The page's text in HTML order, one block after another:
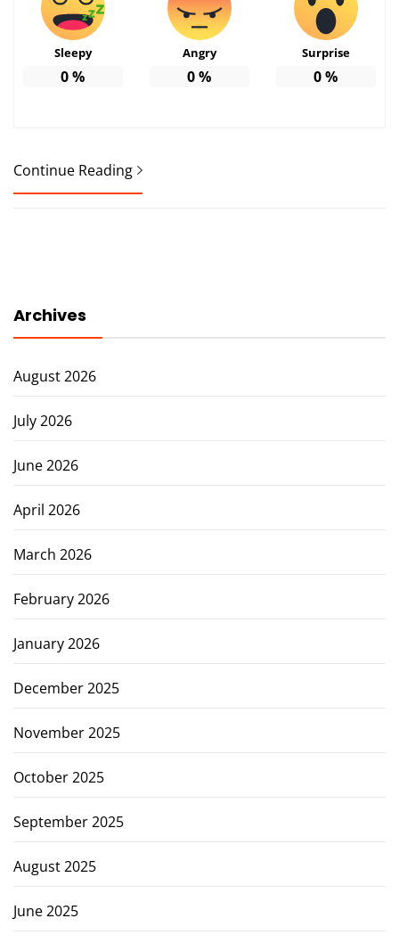
Sleepy
0%
Angry
0%
Surprise
0%
Continue Reading
Archives
August 2026
July 2026
June 2026
April 2026
March 2026
February 2026
January 2026
December 2025
November 2025
October 2025
September 2025
August 2025
June 2025